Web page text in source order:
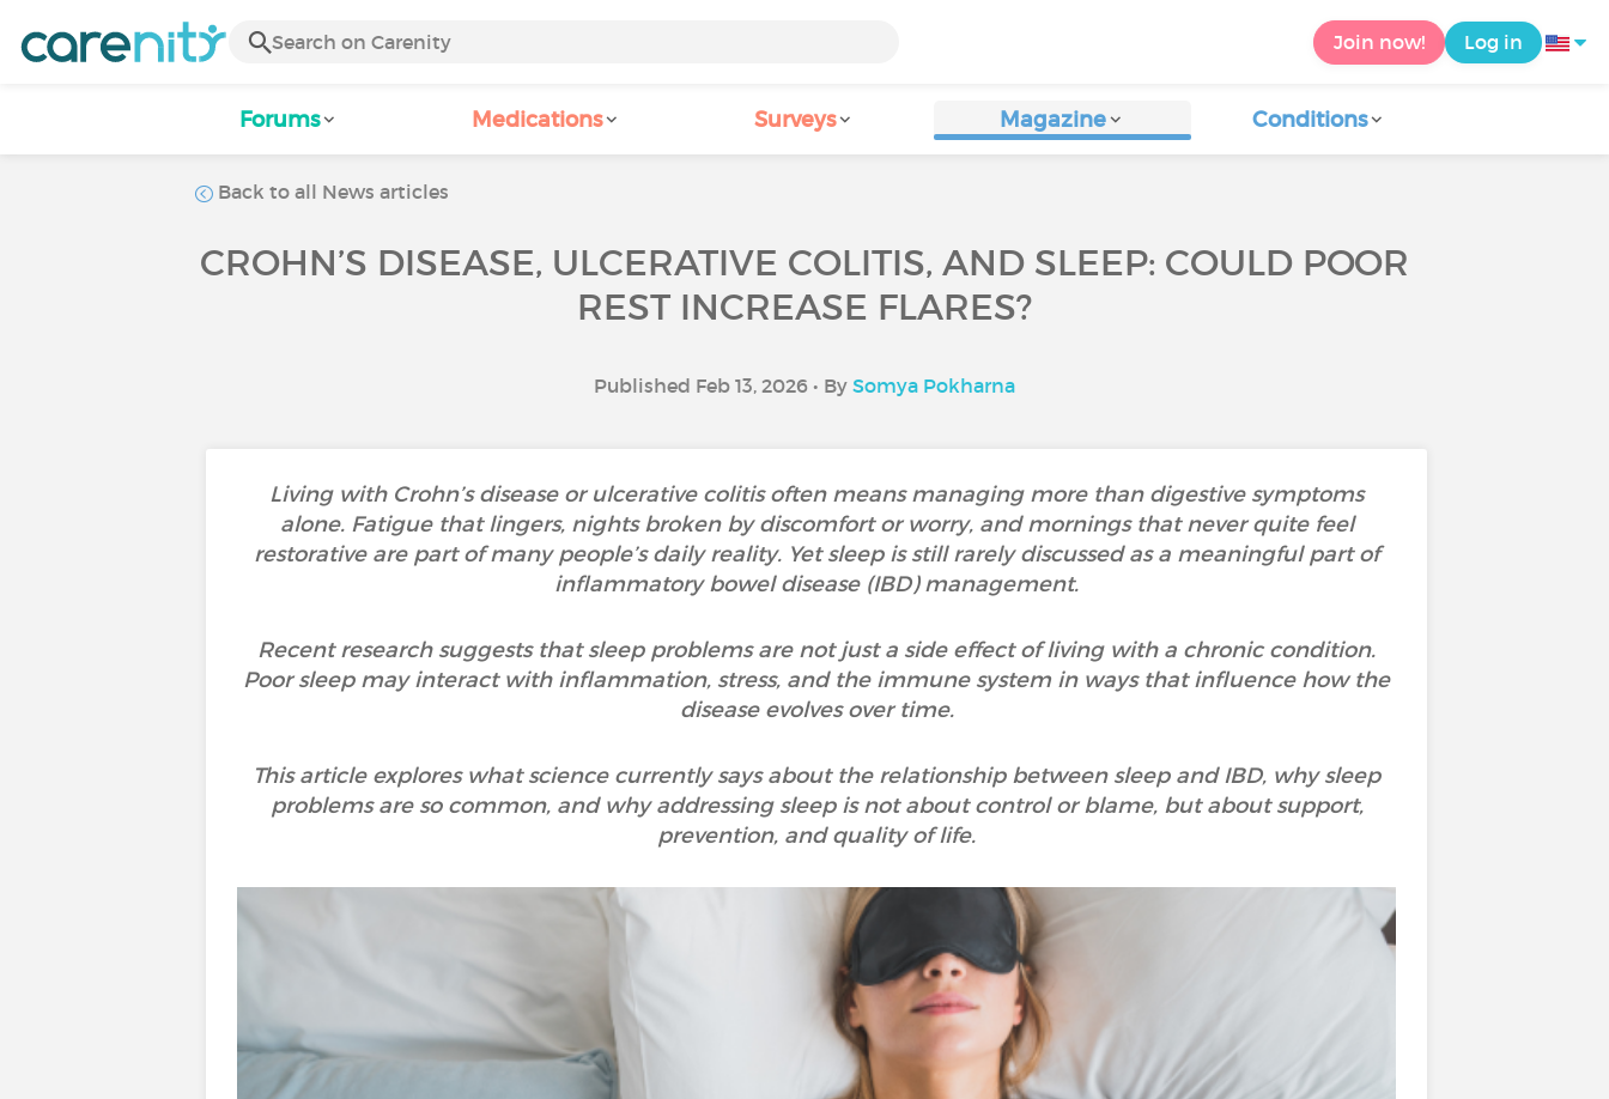
Join now! Log in
Forums Medications Surveys Magazine Conditions
Back to all News articles
CROHN’S DISEASE, ULCERATIVE COLITIS, AND SLEEP: COULD POOR
REST INCREASE FLARES?
Published Feb 13, 2026 • By Somya Pokharna
Living with Crohn’s disease or ulcerative colitis often means managing more than digestive symptoms
alone. Fatigue that lingers, nights broken by discomfort or worry, and mornings that never quite feel
restorative are part of many people’s daily reality. Yet sleep is still rarely discussed as a meaningful part of
inflammatory bowel disease (IBD) management.
Recent research suggests that sleep problems are not just a side effect of living with a chronic condition.
Poor sleep may interact with inflammation, stress, and the immune system in ways that influence how the
disease evolves over time.
This article explores what science currently says about the relationship between sleep and IBD, why sleep
problems are so common, and why addressing sleep is not about control or blame, but about support,
prevention, and quality of life.